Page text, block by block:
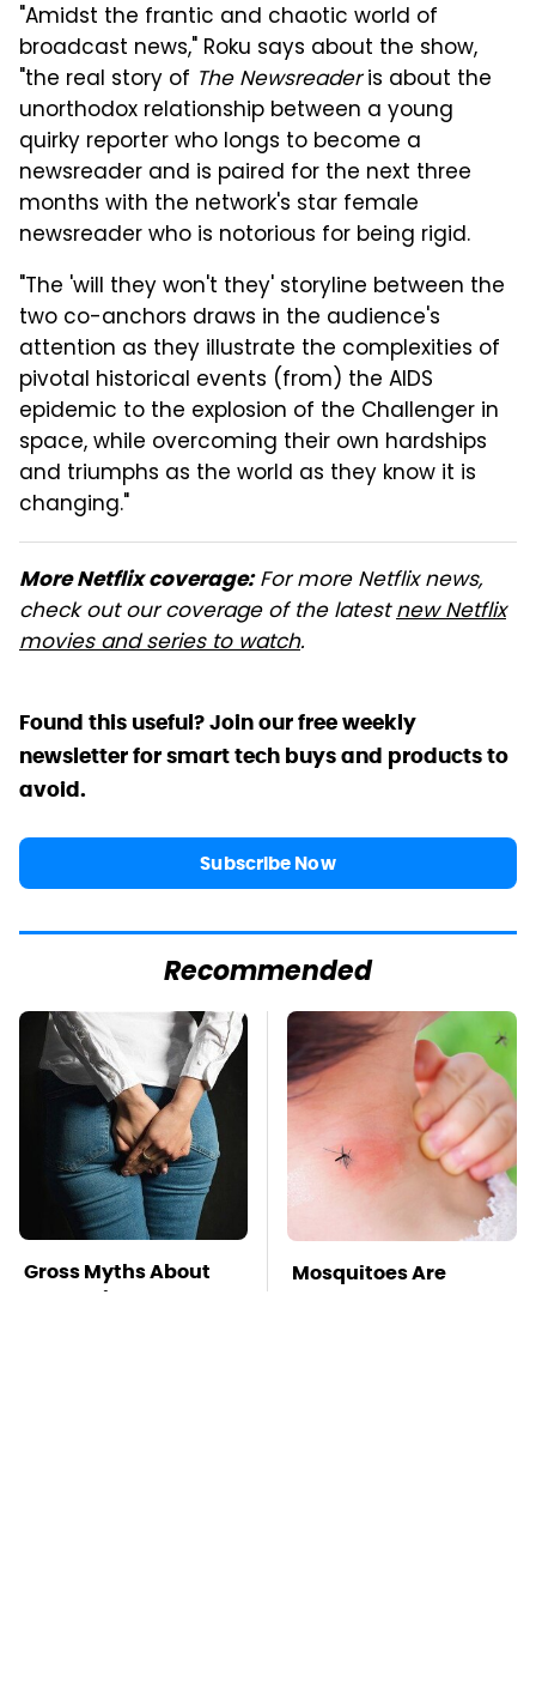
"Amidst the frantic and chaotic world of
broadcast news," Roku says about the show,
"the real story of The Newsreaderis about the
unorthodox relationship between a young
quirky reporter who longs to become a
newsreader and is paired for the next three
months with the network's star female
newsreader who is notorious for being rigid.
"The 'will they won't they' storyline between the
two co-anchors draws in the audience's
attention as they illustrate the complexities of
pivotal historical events (from) the AIDS
epidemic to the explosion of the Challenger in
space, while overcoming their own hardships
and triumphs as the world as they know it is
changing."
More Netflix coverage:For more Netflix news,
check out our coverage of the latestnew Netflix
movies and series to watch.
Found this useful? Join our free weekly
newsletter for smart tech buys and products to
avoid.
Subscribe Now
Recommended
Gross Myths About
Farts Science Says
Mosquitoes Are